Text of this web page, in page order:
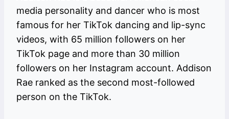
media personality and dancer who is most
famous for her TikTok dancing and lip-sync
videos, with 65 million followers on her
TikTok page and more than 30 million
followers on her Instagram account. Addison
Rae ranked as the second most-followed
person on the TikTok.